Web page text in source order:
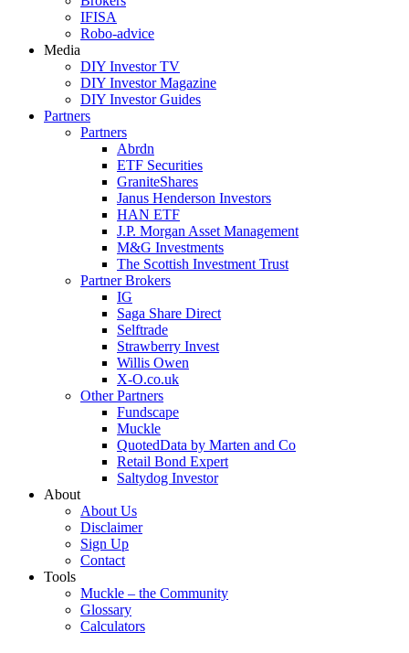
IFISA
Robo-advice
Media
DIY Investor TV
DIY Investor Magazine
DIY Investor Guides
Partners
Partners
Abrdn
ETF Securities
GraniteShares
Janus Henderson Investors
HAN ETF
J.P. Morgan Asset Management
M&G Investments
The Scottish Investment Trust
Partner Brokers
IG
Saga Share Direct
Selftrade
Strawberry Invest
Willis Owen
X-O.co.uk
Other Partners
Fundscape
Muckle
QuotedData by Marten and Co
Retail Bond Expert
Saltydog Investor
About
About Us
Disclaimer
Sign Up
Contact
Tools
Muckle – the Community
Glossary
Calculators